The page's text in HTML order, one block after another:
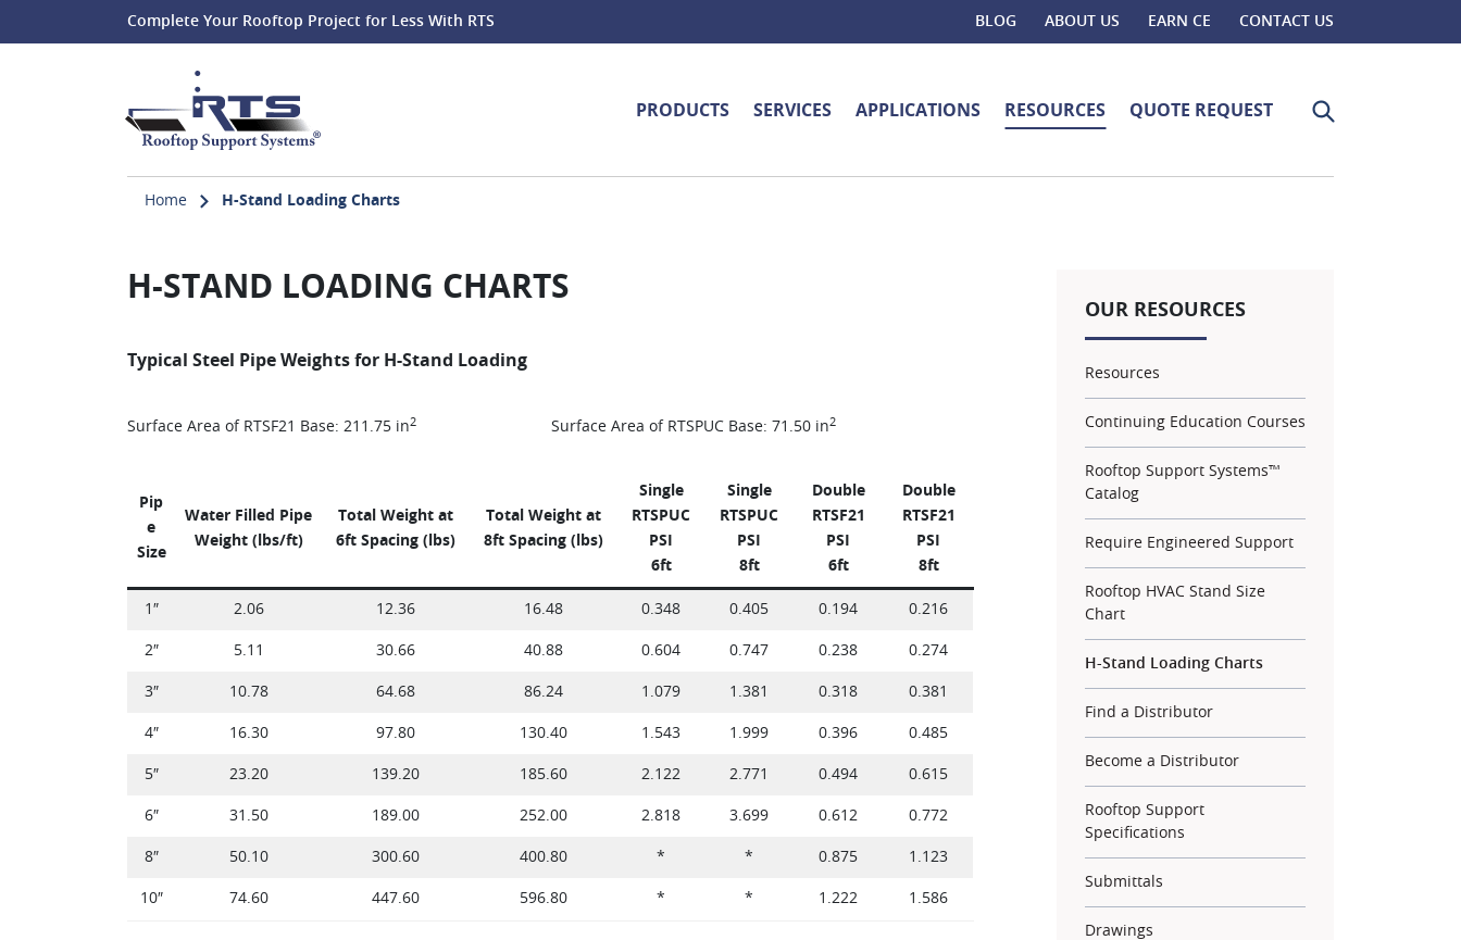
Complete Your Rooftop Project for Less With RTS BLOG ABOUT US EARN CE CONTACT US
PRODUCTS SERVICES APPLICATIONS RESOURCES QUOTE REQUEST
Search for:
Home H-Stand Loading Charts
H-STAND LOADING CHARTS
Typical Steel Pipe Weights for H-Stand Loading
Surface Area of RTSF21 Base: 211.75 in2 Surface Area of RTSPUC Base: 71.50 in2
Pip
e
Size
Water Filled Pipe
Weight (lbs/ft)
Total Weight at
6ft Spacing (lbs)
Total Weight at
8ft Spacing (lbs)
Single
RTSPUC
PSI
6ft
Single
RTSPUC
PSI
8ft
Double
RTSF21
PSI
6ft
Double
RTSF21
PSI
8ft
1″ 2.06 12.36 16.48 0.348 0.405 0.194 0.216
2″ 5.11 30.66 40.88 0.604 0.747 0.238 0.274
3″ 10.78 64.68 86.24 1.079 1.381 0.318 0.381
4″ 16.30 97.80 130.40 1.543 1.999 0.396 0.485
5″ 23.20 139.20 185.60 2.122 2.771 0.494 0.615
6″ 31.50 189.00 252.00 2.818 3.699 0.612 0.772
8″ 50.10 300.60 400.80 * * 0.875 1.123
10″ 74.60 447.60 596.80 * * 1.222 1.586
OUR RESOURCES
Resources
Continuing Education Courses
Rooftop Support Systems™
Catalog
Require Engineered Support
Rooftop HVAC Stand Size
Chart
H-Stand Loading Charts
Find a Distributor
Become a Distributor
Rooftop Support
Specifications
Submittals
Drawings